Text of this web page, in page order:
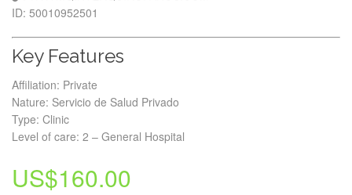
ID: 50010952501
Key Features
Affiliation: Private
Nature: Servicio de Salud Privado
Type: Clinic
Level of care: 2 – General Hospital
US$160.00